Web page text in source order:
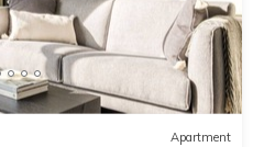
Apartment